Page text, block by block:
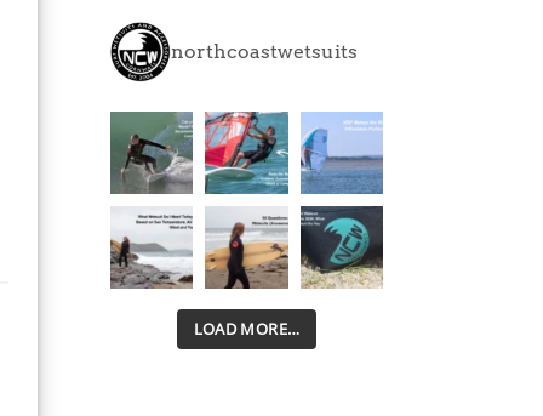
thick, super stretchy
neoprene all over
means they keep them
warm way longer and
are easier to get in and
out of than other
brands we've tried.
Disappointed with the
trend other brands suits
are following pretty
much across the board
with kids and adults
suits cutting costs by
northcoastwetsuits
LOAD MORE…